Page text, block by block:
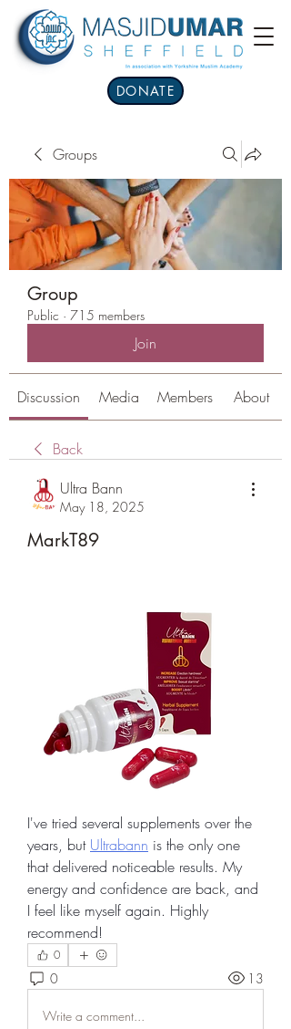
DONATE
Groups
Group
Public · 715 members
Join
Discussion Media Members About
Back
Ultra Bann
May 18, 2025
MarkT89
I've tried several supplements over the
years, but Ultrabann is the only one
that delivered noticeable results. My
energy and confidence are back, and
I feel like myself again. Highly
recommend!
0
0 13
Write a comment...